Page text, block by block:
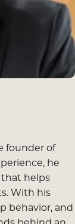
founder of
he
that helps
With his
behavior, and